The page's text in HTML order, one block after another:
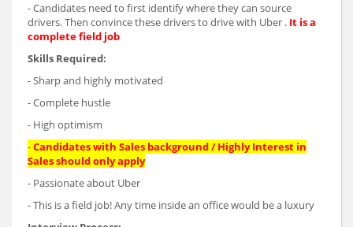
- Candidates need to first identify where they can source
drivers. Then convince these drivers to drive with Uber . It is a
complete field job
Skills Required:
- Sharp and highly motivated
- Complete hustle
- High optimism
-Candidates with Sales background / Highly Interest in
Sales should only apply
- Passionate about Uber
- This is a field job! Any time inside an office would be a luxury